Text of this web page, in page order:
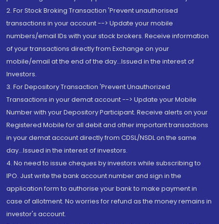
2. For Stock Broking Transaction 'Prevent unauthorised
transactions in your account --> Update your mobile
numbers/email IDs with your stock brokers. Receive information
of your transactions directly from Exchange on your
mobile/email at the end of the day...Issued in the interest of
Investors.
3. For Depository Transaction 'Prevent Unauthorized
Transactions in your demat account --> Update your Mobile
Number with your Depository Participant. Receive alerts on your
Registered Mobile for all debit and other important transactions
in your demat account directly from CDSL/NSDL on the same
day...Issued in the interest of investors.
4. No need to issue cheques by investors while subscribing to
IPO. Just write the bank account number and sign in the
application form to authorise your bank to make payment in
case of allotment. No worries for refund as the money remains in
investor's account.